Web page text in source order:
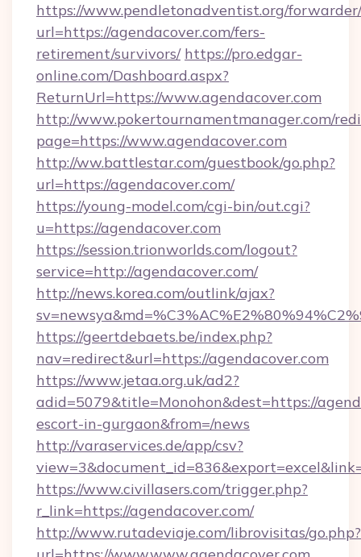
https://www.pendletonadventist.org/
url=https://agendacover.com/fers-
retirement/survivors/ https://pro.edgar-
online.com/Dashboard.aspx?
ReturnUrl=https://www.agendacover.com
http://www.pokertournamentmanager.com/
page=https://www.agendacover.com
http://ww.battlestar.com/guestbook/go.php?
url=https://agendacover.com/
https://young-model.com/cgi-bin/out.cgi?
u=https://agendacover.com
https://session.trionworlds.com/logout?
service=http://agendacover.com/
http://news.korea.com/outlink/ajax?
https://geertdebaets.be/index.php?
nav=redirect&url=https://agendacover.com
https://www.jetaa.org.uk/ad2?
adid=5079&title=Monohon&dest=https://
escort-in-gurgaon&from=/news
http://varaservices.de/app/csv?
https://www.civillasers.com/trigger.php?
r_link=https://agendacover.com/
http://www.rutadeviaje.com/librovisitas/go.php?